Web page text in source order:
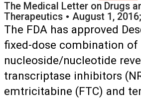
The Medical Letter on Drugs
Therapeutics • August 1, 2016;
The FDA has approved
fixed-dose combination of
nucleoside/nucleotide
transcriptase inhibitors
emtricitabine (FTC) and